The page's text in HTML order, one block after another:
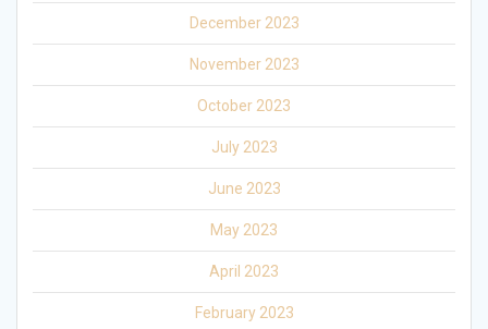
December 2023
November 2023
October 2023
July 2023
June 2023
May 2023
April 2023
February 2023